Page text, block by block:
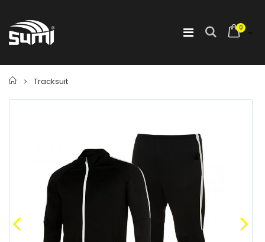
0
Home
Tracksuit